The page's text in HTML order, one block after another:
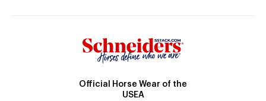
Official Horse Wear of the
USEA